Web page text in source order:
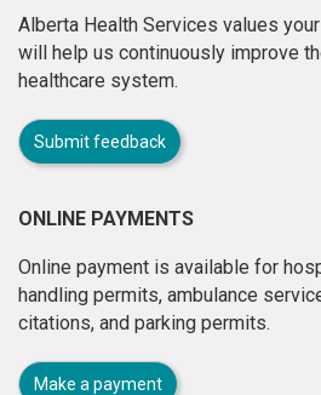
Alberta Health Services values
will help us continuously improve
healthcare system.
Submit feedback
ONLINE PAYMENTS
Online payment is available for
handling permits, ambulance
citations, and parking permits.
Make a payment